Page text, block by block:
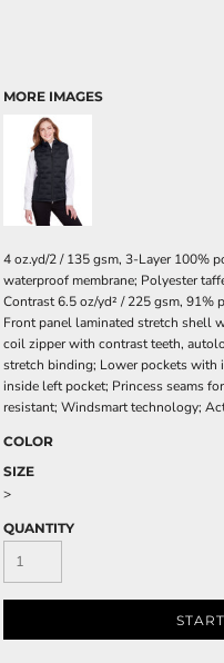
MORE IMAGES
4 oz.yd/2 / 135 gsm, 3-Layer 100%
waterproof membrane; Polyester
Contrast 6.5 oz/yd² / 225 gsm, 91%
Front panel laminated stretch shell
coil zipper with contrast teeth,
stretch binding; Lower pockets with
inside left pocket; Princess seams
resistant; Windsmart technology;
COLOR
SIZE
>
QUANTITY